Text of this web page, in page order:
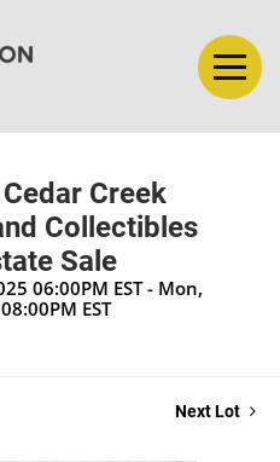
Creek
Collectibles
Sale
06:00PM EST - Mon,
EST
Next Lot